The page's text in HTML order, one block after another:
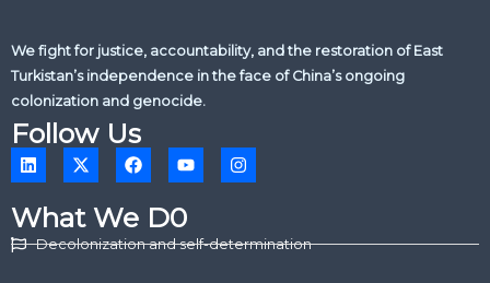
We fight for justice, accountability, and the restoration of East
Turkistan’s independence in the face of China’s ongoing
colonization and genocide.
Follow Us
L
i
k
e
d
X
-
w
i
t
F
a
e
b
o
Y
o
t
u
b
I
n
g
What We D0
Decolonization and self-determination